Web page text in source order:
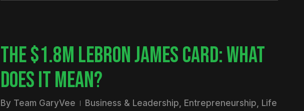
THE $1.8M LEBRON JAMES CARD: WHAT
DOES IT MEAN?
By Team GaryVee Business & Leadership, Entrepreneurship, Life